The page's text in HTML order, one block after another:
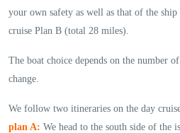
your own safety as well as that of the
cruise Plan B (total 28 miles).
The boat choice depends on the number
change.
We follow two itineraries on the day
plan A: We head to the south side of the